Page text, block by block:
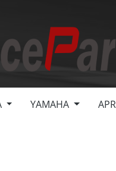
YAMAHA